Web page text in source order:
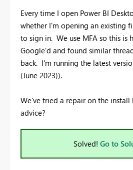
Every time I open Power BI
whether I'm opening an existing
to sign in. We use MFA so this is
Google'd and found similar
back. I'm running the latest
(June 2023)).
We've tried a repair on the
advice?
Solved! Go to